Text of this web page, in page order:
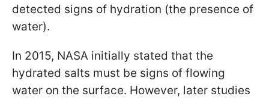
detected signs of hydration (the presence of
water).
In 2015, NASA initially stated that the
hydrated salts must be signs of flowing
water on the surface. However, later studies